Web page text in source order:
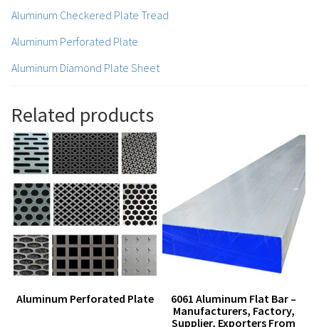
Aluminum Checkered Plate Tread
Aluminum Perforated Plate
Aluminum Diamond Plate Sheet
Related products
Aluminum Perforated Plate
6061 Aluminum Flat Bar –
Manufacturers, Factory,
Supplier, Exporters From